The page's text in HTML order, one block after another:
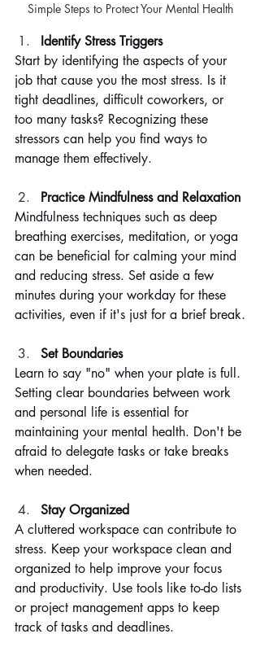
Simple Steps to Protect Your Mental Health
Identify Stress Triggers
Start by identifying the aspects of your
job that cause you the most stress. Is it
tight deadlines, difficult coworkers, or
too many tasks? Recognizing these
stressors can help you find ways to
manage them effectively.
Practice Mindfulness and Relaxation
Mindfulness techniques such as deep
breathing exercises, meditation, or yoga
can be beneficial for calming your mind
and reducing stress. Set aside a few
minutes during your workday for these
activities, even if it's just for a brief break.
Set Boundaries
Learn to say "no" when your plate is full.
Setting clear boundaries between work
and personal life is essential for
maintaining your mental health. Don't be
afraid to delegate tasks or take breaks
when needed.
Stay Organized
A cluttered workspace can contribute to
stress. Keep your workspace clean and
organized to help improve your focus
and productivity. Use tools like to-do lists
or project management apps to keep
track of tasks and deadlines.